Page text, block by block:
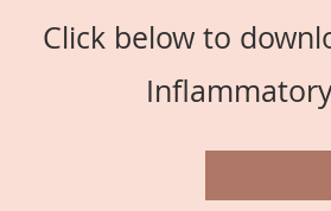
Click below to